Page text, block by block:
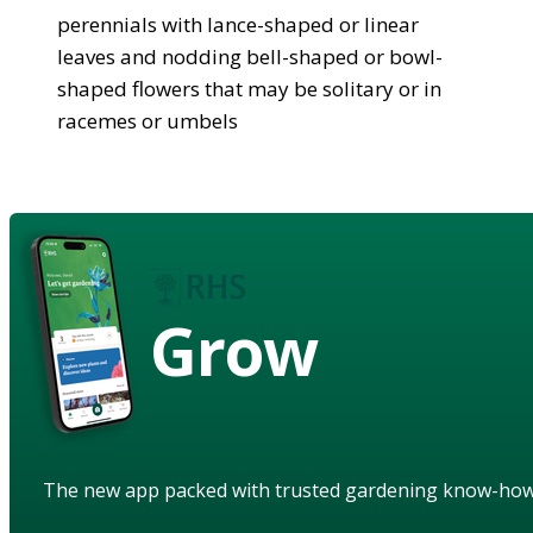
perennials with lance-shaped or linear
leaves and nodding bell-shaped or bowl-
shaped flowers that may be solitary or in
racemes or umbels
Grow
The new app packed with trusted gardening know-